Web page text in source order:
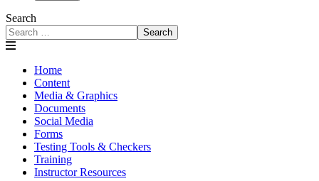
Search
Search
Home
Content
Media & Graphics
Documents
Social Media
Forms
Testing Tools & Checkers
Training
Instructor Resources